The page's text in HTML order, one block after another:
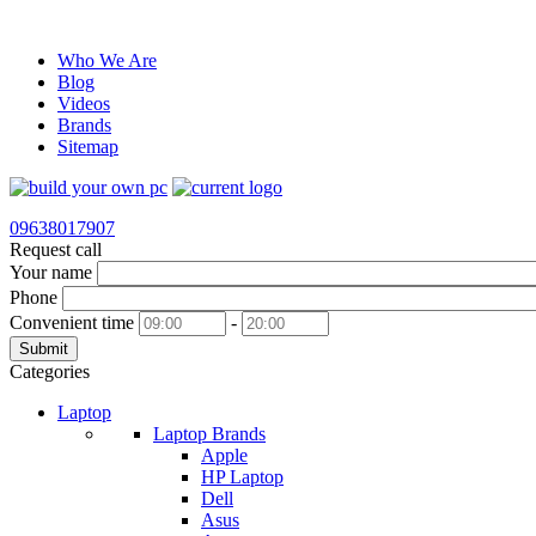
Who We Are
Blog
Videos
Brands
Sitemap
09638017907
Request call
Your name
Phone
Convenient time
-
Submit
Categories
Laptop
Laptop Brands
Apple
HP Laptop
Dell
Asus